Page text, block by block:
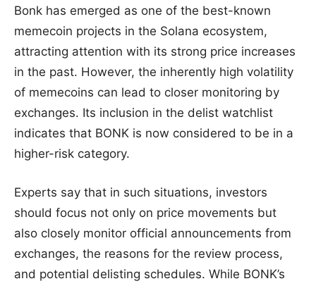
Bonk has emerged as one of the best-known
memecoin projects in the Solana ecosystem,
attracting attention with its strong price increases
in the past. However, the inherently high volatility
of memecoins can lead to closer monitoring by
exchanges. Its inclusion in the delist watchlist
indicates that BONK is now considered to be in a
higher-risk category.
Experts say that in such situations, investors
should focus not only on price movements but
also closely monitor official announcements from
exchanges, the reasons for the review process,
and potential delisting schedules. While BONK’s